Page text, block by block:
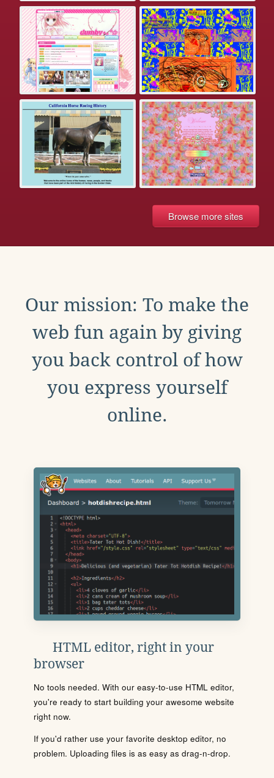
Browse more sites
Our mission: To make the
web fun again by giving
you back control of how
you express yourself
online.
HTML editor, right in your
browser
No tools needed. With our easy-to-use HTML editor,
you're ready to start building your awesome website
right now.
If you'd rather use your favorite desktop editor, no
problem. Uploading files is as easy as drag-n-drop.